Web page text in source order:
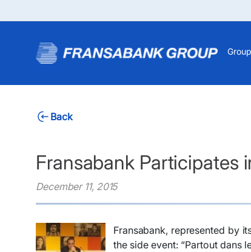
Back
Fransabank Participates
December 11, 2015
Fransabank, represented by
the side event: “Partout dans